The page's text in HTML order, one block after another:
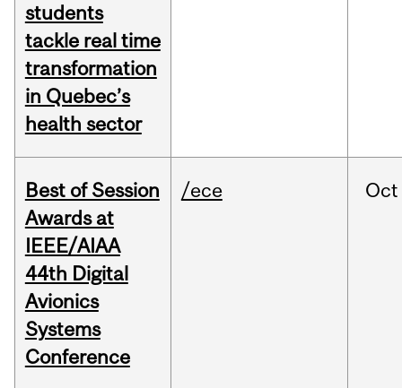
students
tackle real time
transformation
in Quebec’s
health sector
Best of Session
Awards at
IEEE/AIAA
44th Digital
Avionics
Systems
Conference
/ece Oct